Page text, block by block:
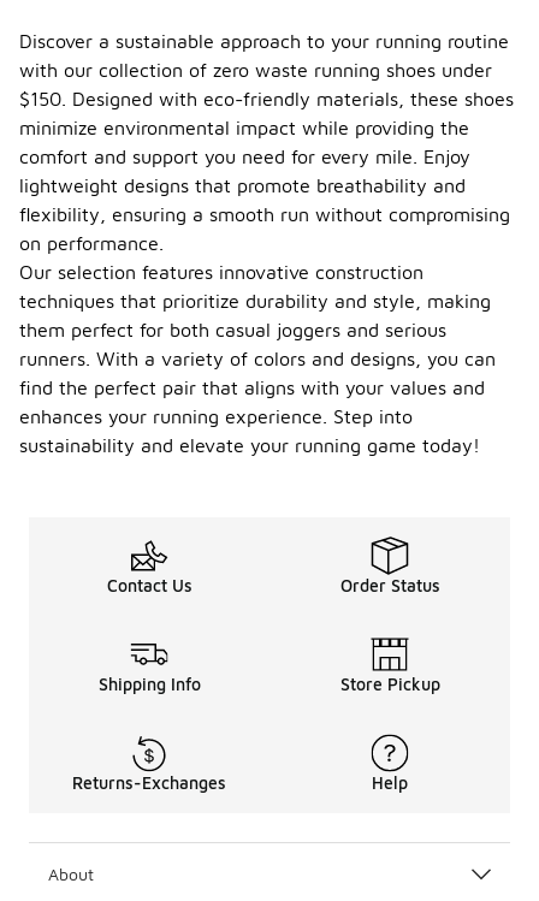
Discover a sustainable approach to your running routine
with our collection of zero waste running shoes under
$150. Designed with eco-friendly materials, these shoes
minimize environmental impact while providing the
comfort and support you need for every mile. Enjoy
lightweight designs that promote breathability and
flexibility, ensuring a smooth run without compromising
on performance.
Our selection features innovative construction
techniques that prioritize durability and style, making
them perfect for both casual joggers and serious
runners. With a variety of colors and designs, you can
find the perfect pair that aligns with your values and
enhances your running experience. Step into
sustainability and elevate your running game today!
Contact Us Order Status
Shipping Info Store Pickup
Returns-Exchanges Help
About